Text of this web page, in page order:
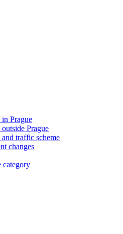
in Prague
outside Prague
and traffic scheme
changes
category